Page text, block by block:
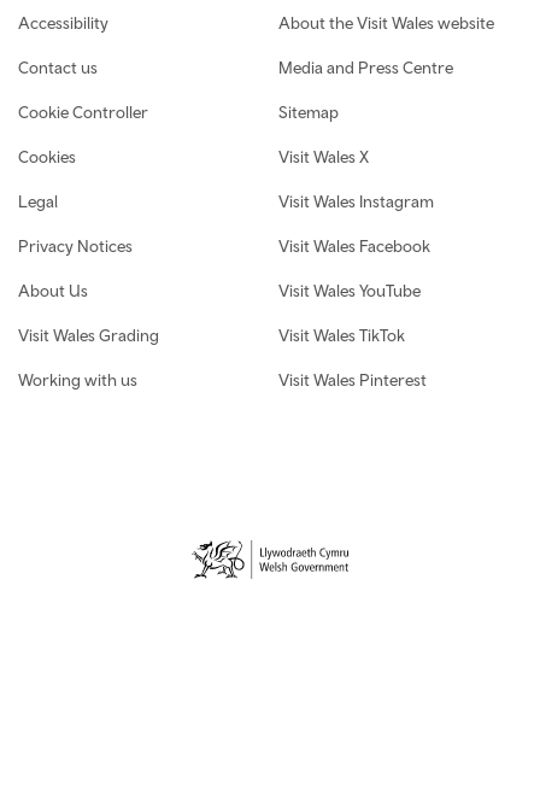
Footer navigation
Accessibility
Contact us
Cookie Controller
Cookies
Legal
Privacy Notices
About Us
Visit Wales Grading
Working with us
About the Visit Wales website
Media and Press Centre
Sitemap
Visit Wales X
Visit Wales Instagram
Visit Wales Facebook
Visit Wales YouTube
Visit Wales TikTok
Visit Wales Pinterest